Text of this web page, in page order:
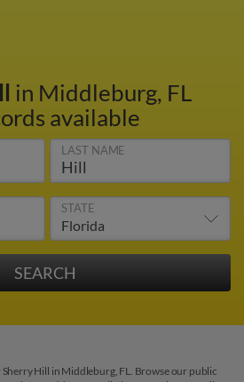
in Middleburg, FL
available
LAST NAME
STATE
Hill in Middleburg, FL. Browse our public